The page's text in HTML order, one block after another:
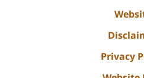
Privacy